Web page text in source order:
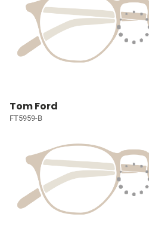
Tom Ford
FT5959-B